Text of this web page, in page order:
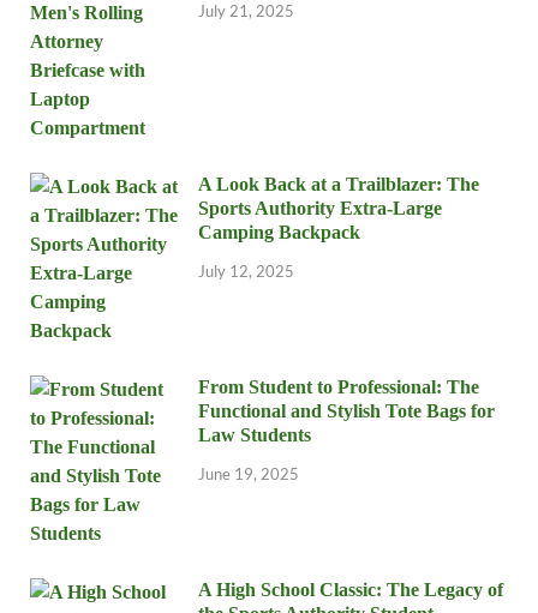
July 21, 2025
A Look Back at a Trailblazer: The
Sports Authority Extra-Large
Camping Backpack
July 12, 2025
From Student to Professional: The
Functional and Stylish Tote Bags for
Law Students
June 19, 2025
A High School Classic: The Legacy of